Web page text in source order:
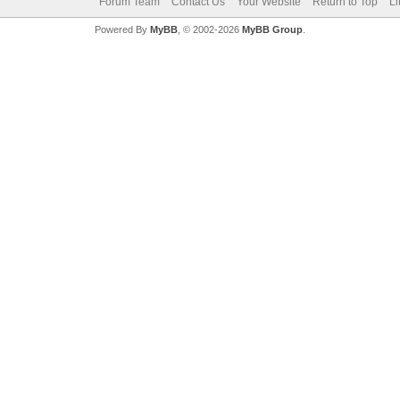
Powered By MyBB, © 2002-2026 MyBB Group.